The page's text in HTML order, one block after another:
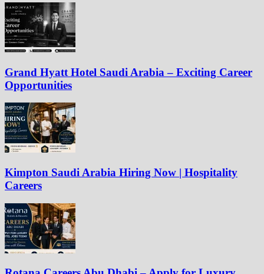
Grand Hyatt Hotel Saudi Arabia – Exciting Career
Opportunities
Kimpton Saudi Arabia Hiring Now | Hospitality
Careers